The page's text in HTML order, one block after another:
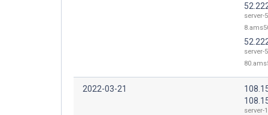
server-
server-
2022-03-21
server-